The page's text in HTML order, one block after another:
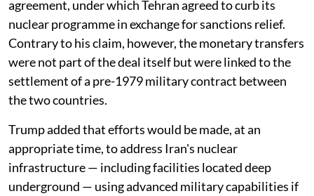
agreement, under which Tehran agreed to curb its
nuclear programme in exchange for sanctions relief.
Contrary to his claim, however, the monetary transfers
were not part of the deal itself but were linked to the
settlement of a pre-1979 military contract between
the two countries.
Trump added that efforts would be made, at an
appropriate time, to address Iran's nuclear
infrastructure — including facilities located deep
underground — using advanced military capabilities if